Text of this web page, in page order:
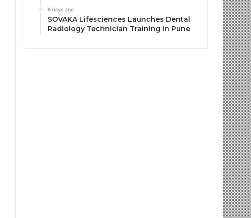
6 days ago
SOVAKA Lifesciences Launches Dental
Radiology Technician Training in Pune